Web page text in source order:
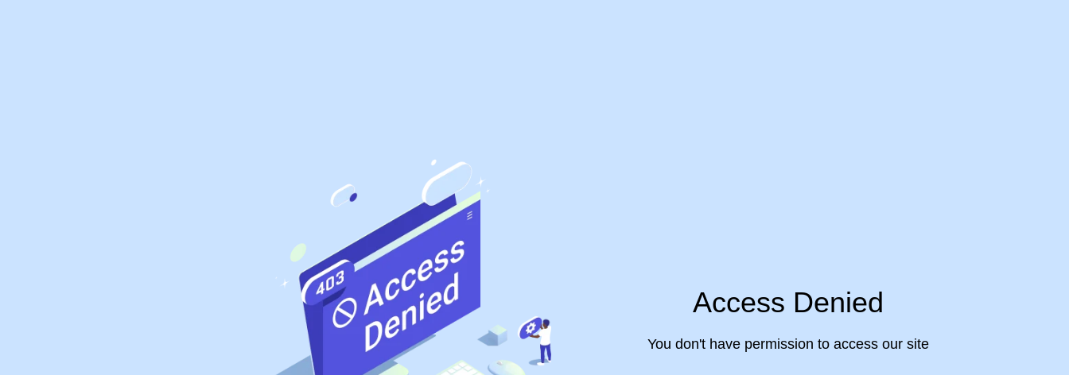
Access Denied
You don't have permission to access our site